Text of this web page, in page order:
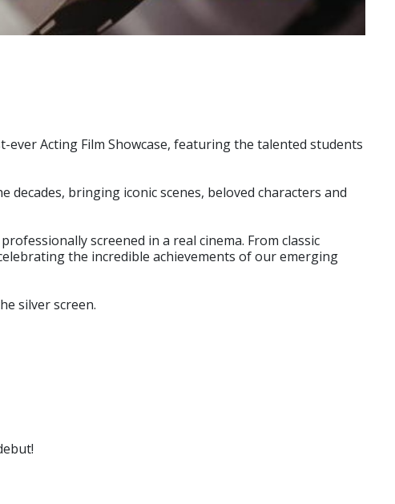
ever Acting Film Showcase, featuring the talented students
bringing iconic scenes, beloved characters and
screened in a real cinema. From classic
the incredible achievements of our emerging
silver screen.